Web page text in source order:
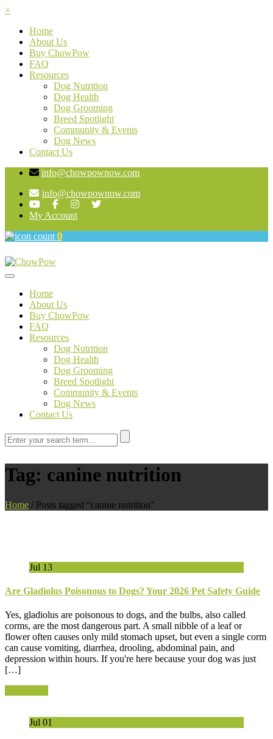
×
Home
About Us
Buy ChowPow
FAQ
Resources
Dog Nutrition
Dog Health
Dog Grooming
Breed Spotlight
Community & Events
Dog News
Contact Us
info@chowpownow.com
info@chowpownow.com
My Account
0
Toggle navigation
Home
About Us
Buy ChowPow
FAQ
Resources
Dog Nutrition
Dog Health
Dog Grooming
Breed Spotlight
Community & Events
Dog News
Contact Us
Tag: canine nutrition
Home / Posts tagged “canine nutrition”
Jul 13
Are Gladiolus Poisonous to Dogs? Your 2026 Pet Safety Guide
Yes, gladiolus are poisonous to dogs, and the bulbs, also called
corms, are the most dangerous part. A small nibble of a leaf or
flower often causes only mild stomach upset, but even a single corm
can cause vomiting, diarrhea, drooling, abdominal pain, and
depression within hours. If you're here because your dog was just
[…]
Jul 01